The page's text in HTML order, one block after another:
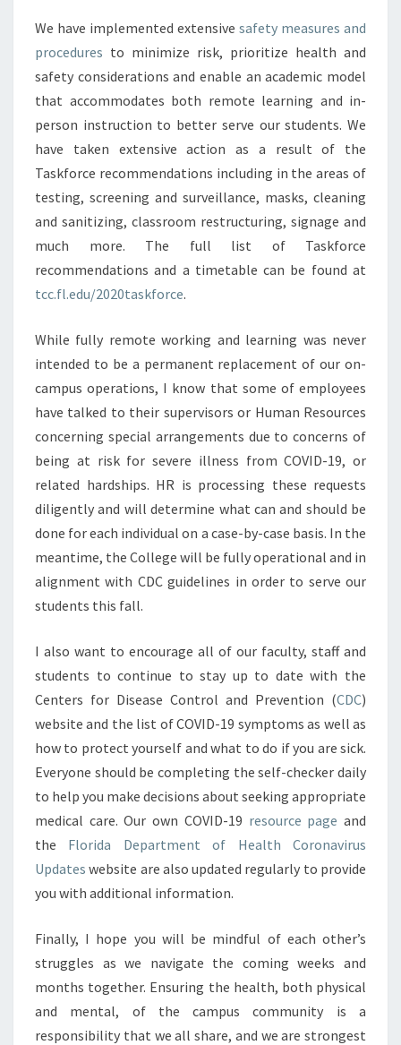
We have implemented extensive safety measures and
procedures to minimize risk, prioritize health and
safety considerations and enable an academic model
that accommodates both remote learning and in-
person instruction to better serve our students. We
have taken extensive action as a result of the
Taskforce recommendations including in the areas of
testing, screening and surveillance, masks, cleaning
and sanitizing, classroom restructuring, signage and
much more. The full list of Taskforce
recommendations and a timetable can be found at
tcc.fl.edu/2020taskforce.
While fully remote working and learning was never
intended to be a permanent replacement of our on-
campus operations, I know that some of employees
have talked to their supervisors or Human Resources
concerning special arrangements due to concerns of
being at risk for severe illness from COVID-19, or
related hardships. HR is processing these requests
diligently and will determine what can and should be
done for each individual on a case-by-case basis. In the
meantime, the College will be fully operational and in
alignment with CDC guidelines in order to serve our
students this fall.
I also want to encourage all of our faculty, staff and
students to continue to stay up to date with the
Centers for Disease Control and Prevention (CDC)
website and the list of COVID-19 symptoms as well as
how to protect yourself and what to do if you are sick.
Everyone should be completing the self-checker daily
to help you make decisions about seeking appropriate
medical care. Our own COVID-19 resource page and
the Florida Department of Health Coronavirus
Updates website are also updated regularly to provide
you with additional information.
Finally, I hope you will be mindful of each other’s
struggles as we navigate the coming weeks and
months together. Ensuring the health, both physical
and mental, of the campus community is a
responsibility that we all share, and we are strongest